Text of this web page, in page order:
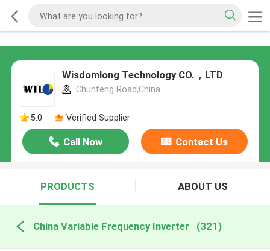
Wisdomlong Technology CO.，LTD
Chunfeng Road,China
5.0 Verified Supplier
Call Now Contact Us
PRODUCTS ABOUT US
China Variable Frequency Inverter (321)